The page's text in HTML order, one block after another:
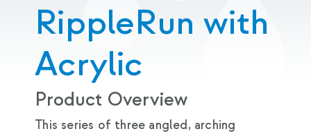
RippleRun with
Acrylic
Product Overview
This series of three angled, arching